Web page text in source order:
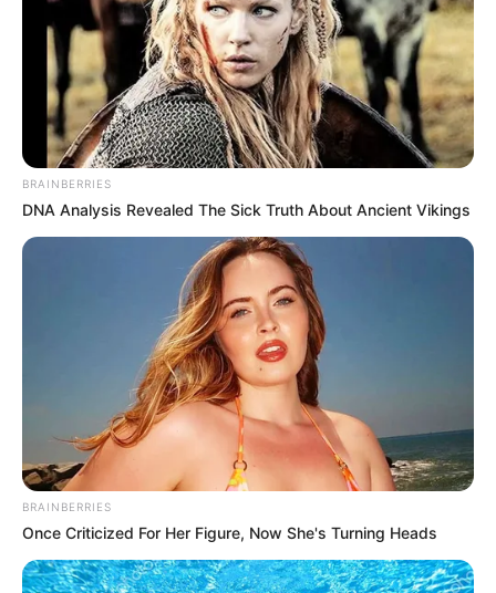
In an era of fake news and overcrowded media
marketplace, the journalists at Peoples Gazette aim
to provide quality and practical information to help
our readers stay ahead and better understand events
around them. We focus on being the balanced source